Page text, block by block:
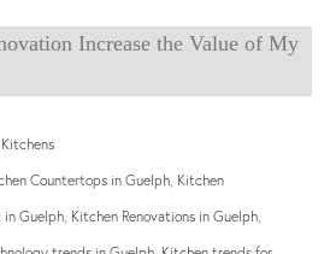
Countertops in Guelph, Kitchen
in Guelph, Kitchen Renovations in Guelph,